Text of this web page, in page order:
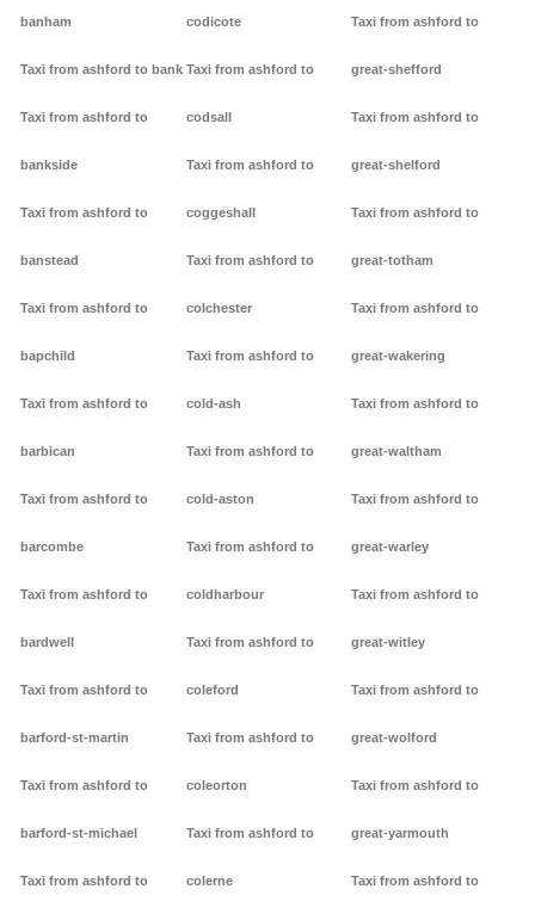
banham
Taxi from ashford to bank
Taxi from ashford to
bankside
Taxi from ashford to
banstead
Taxi from ashford to
bapchild
Taxi from ashford to
barbican
Taxi from ashford to
barcombe
Taxi from ashford to
bardwell
Taxi from ashford to
barford-st-martin
Taxi from ashford to
barford-st-michael
Taxi from ashford to
codicote
Taxi from ashford to
codsall
Taxi from ashford to
coggeshall
Taxi from ashford to
colchester
Taxi from ashford to
cold-ash
Taxi from ashford to
cold-aston
Taxi from ashford to
coldharbour
Taxi from ashford to
coleford
Taxi from ashford to
coleorton
Taxi from ashford to
colerne
Taxi from ashford to
great-shefford
Taxi from ashford to
great-shelford
Taxi from ashford to
great-totham
Taxi from ashford to
great-wakering
Taxi from ashford to
great-waltham
Taxi from ashford to
great-warley
Taxi from ashford to
great-witley
Taxi from ashford to
great-wolford
Taxi from ashford to
great-yarmouth
Taxi from ashford to